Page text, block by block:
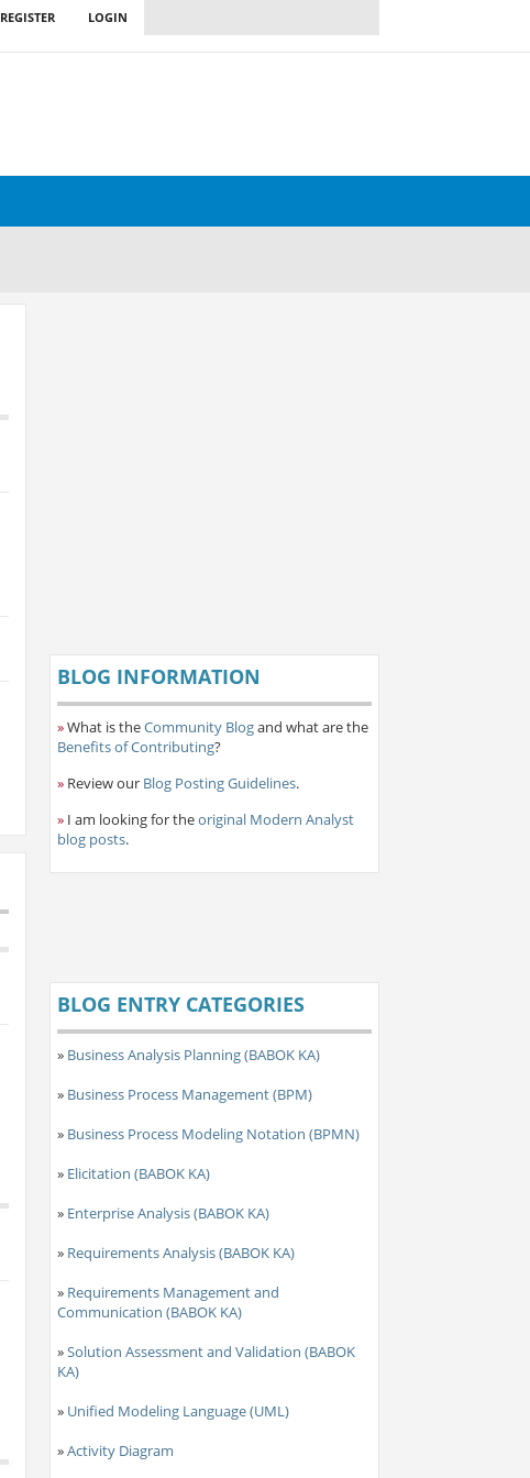
LOGIN
REGISTER
BLOG INFORMATION
»What is theCommunity Blogand what are the
Benefits of Contributing?
» Review our Blog Posting Guidelines.
» I am looking for theoriginal Modern Analyst
blog posts.
BLOG ENTRY CATEGORIES
» Business Analysis Planning (BABOK KA)
» Business Process Management (BPM)
» Business Process Modeling Notation (BPMN)
» Elicitation (BABOK KA)
» Enterprise Analysis (BABOK KA)
» Requirements Analysis (BABOK KA)
» Requirements Management and
Communication (BABOK KA)
»Solution Assessment and Validation (BABOK
KA)
» Unified Modeling Language (UML)
»Activity Diagram